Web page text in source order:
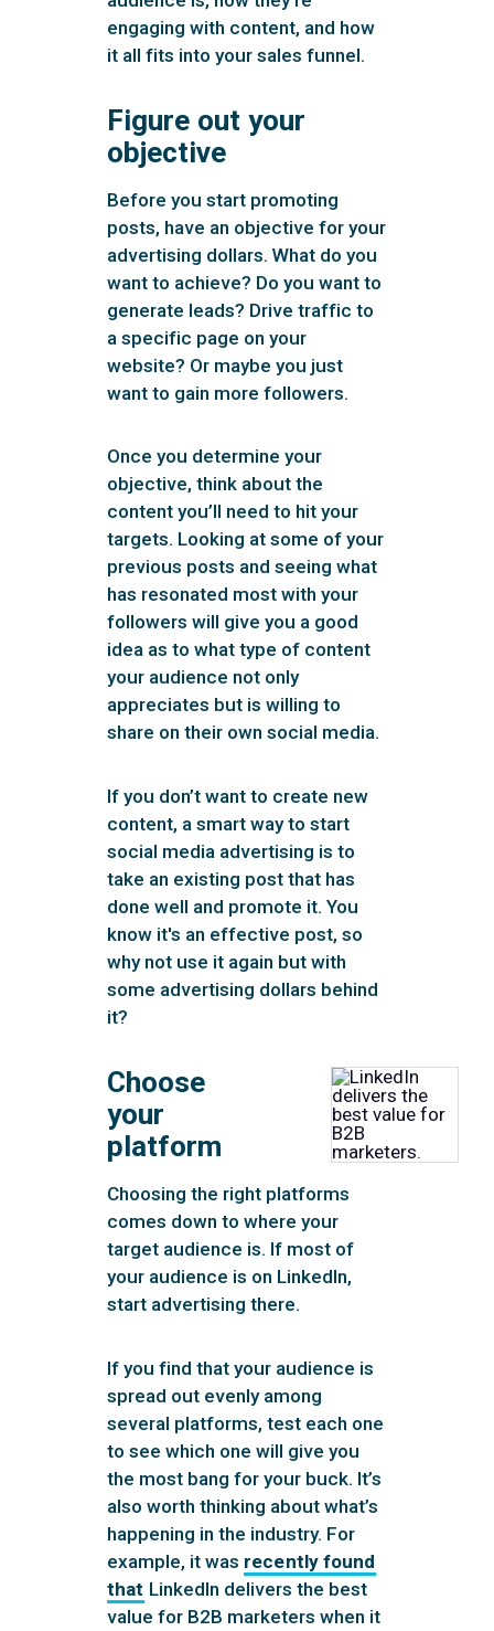
engaging with content, and how
it all fits into your sales funnel.
Figure out your
objective
Before you start promoting
posts, have an objective for your
advertising dollars. What do you
want to achieve? Do you want to
generate leads? Drive traffic to
a specific page on your
website? Or maybe you just
want to gain more followers.
Once you determine your
objective, think about the
content you’ll need to hit your
targets. Looking at some of your
previous posts and seeing what
has resonated most with your
followers will give you a good
idea as to what type of content
your audience not only
appreciates but is willing to
share on their own social media.
If you don’t want to create new
content, a smart way to start
social media advertising is to
take an existing post that has
done well and promote it. You
know it's an effective post, so
why not use it again but with
some advertising dollars behind
it?
Choose
your
platform
Choosing the right platforms
comes down to where your
target audience is. If most of
your audience is on LinkedIn,
start advertising there.
If you find that your audience is
spread out evenly among
several platforms, test each one
to see which one will give you
the most bang for your buck. It’s
also worth thinking about what’s
happening in the industry. For
example, it was recently found
that LinkedIn delivers the best
value for B2B marketers when it